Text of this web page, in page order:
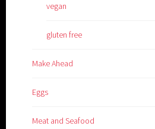
vegan
gluten free
Make Ahead
Eggs
Meat and Seafood